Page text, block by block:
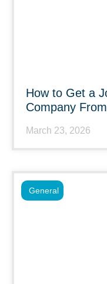
How to Get a
Company
March 23, 2026
General